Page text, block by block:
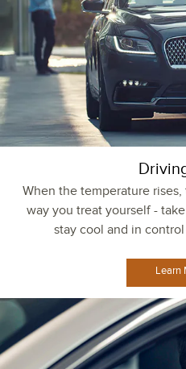
When the temperature
way you treat yourself -
stay cool and in
Learn